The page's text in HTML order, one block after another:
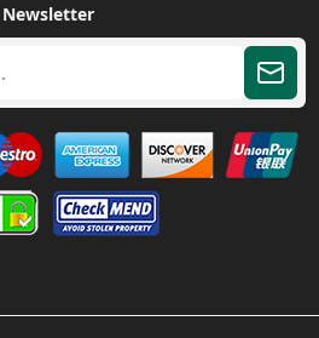
Newsletter